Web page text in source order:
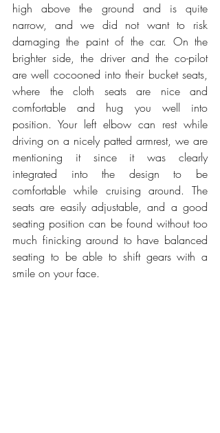
high above the ground and is quite
narrow, and we did not want to risk
damaging the paint of the car. On the
brighter side, the driver and the co-pilot
are well cocooned into their bucket seats,
where the cloth seats are nice and
comfortable and hug you well into
position. Your left elbow can rest while
driving on a nicely patted armrest, we are
mentioning it since it was clearly
integrated into the design to be
comfortable while cruising around. The
seats are easily adjustable, and a good
seating position can be found without too
much finicking around to have balanced
seating to be able to shift gears with a
smile on your face.